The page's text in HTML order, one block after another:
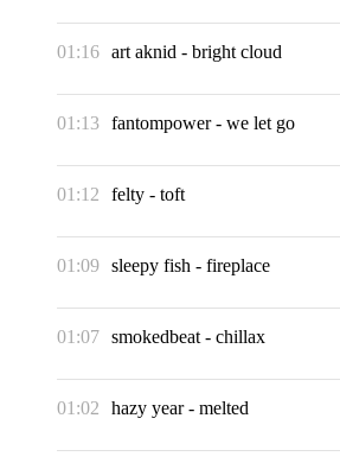
01:16 art aknid - bright cloud
01:13 fantompower- we let go
01:12 felty - toft
01:09 sleepy fish - fireplace
01:07 smokedbeat - chillax
01:02 hazy year- melted